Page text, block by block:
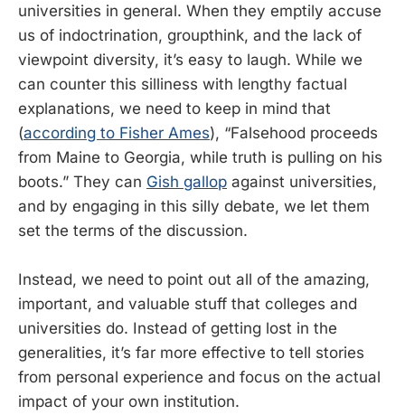
universities in general. When they emptily accuse
us of indoctrination, groupthink, and the lack of
viewpoint diversity, it’s easy to laugh. While we
can counter this silliness with lengthy factual
explanations, we need to keep in mind that
(according to Fisher Ames), “Falsehood proceeds
from Maine to Georgia, while truth is pulling on his
boots.” They can Gish gallop against universities,
and by engaging in this silly debate, we let them
set the terms of the discussion.
Instead, we need to point out all of the amazing,
important, and valuable stuff that colleges and
universities do. Instead of getting lost in the
generalities, it’s far more effective to tell stories
from personal experience and focus on the actual
impact of your own institution.